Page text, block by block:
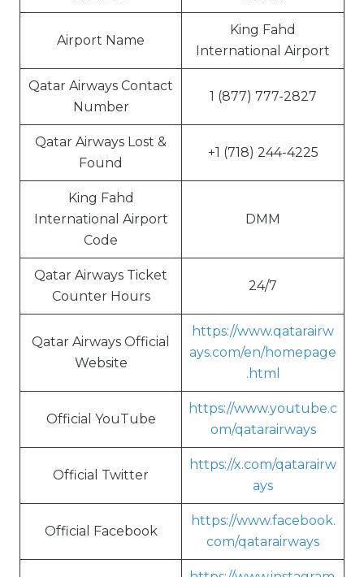
Airport Name
King Fahd
International Airport
Qatar Airways Contact
Number
1 (877) 777-2827
Qatar Airways Lost &
Found
+1 (718) 244-4225
King Fahd
International Airport
Code
DMM
Qatar Airways Ticket
Counter Hours
24/7
Qatar Airways Official
Website
https://www.qatarairw
ays.com/en/homepage
.html
Official YouTube
https://www.youtube.c
om/qatarairways
Official Twitter
https://x.com/qatarairw
ays
Official Facebook
https://www.facebook.
com/qatarairways